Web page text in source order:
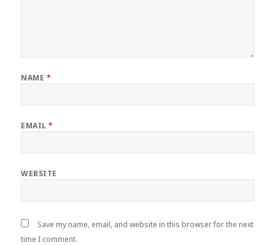
NAME *
EMAIL*
WEBSITE
Save my name, email, and website in this browser for the next
time I comment.